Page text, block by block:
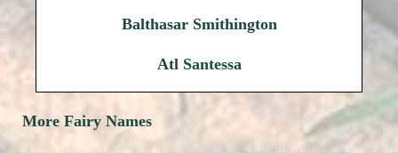
Balthasar Smithington
Atl Santessa
More Fairy Names